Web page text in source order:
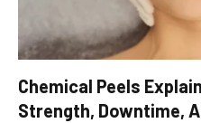
Chemical Peels
Strength, Downtime,